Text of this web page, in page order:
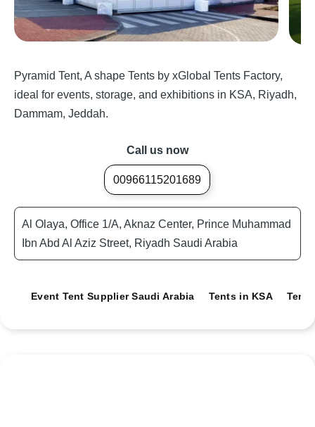
Pyramid Tent, A shape Tents by xGlobal Tents Factory,
ideal for events, storage, and exhibitions in KSA, Riyadh,
Dammam, Jeddah.
Call us now
00966115201689
Al Olaya, Office 1/A, Aknaz Center, Prince Muhammad
Ibn Abd Al Aziz Street, Riyadh Saudi Arabia
Event Tent Supplier Saudi Arabia Tents in KSA